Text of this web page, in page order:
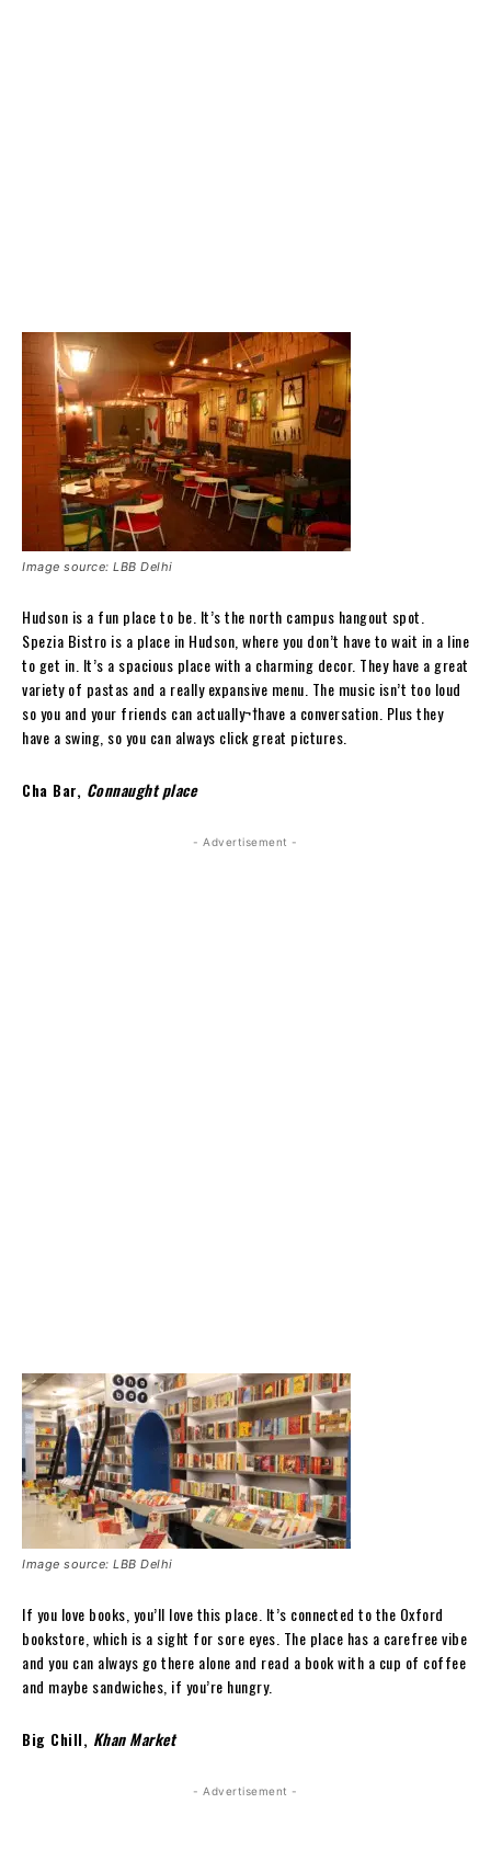
Image source: LBB Delhi
Hudson is a fun place to be. It’s the north campus hangout spot.
Spezia Bistro is a place in Hudson, where you don’t have to wait in a line
to get in. It’s a spacious place with a charming decor. They have a great
variety of pastas and a really expansive menu. The music isn’t too loud
so you and your friends can actually¬†have a conversation. Plus they
have a swing, so you can always click great pictures.
Cha Bar, Connaught place
- Advertisement -
Image source: LBB Delhi
If you love books, you’ll love this place. It’s connected to the Oxford
bookstore, which is a sight for sore eyes. The place has a carefree vibe
and you can always go there alone and read a book with a cup of coffee
and maybe sandwiches, if you’re hungry.
Big Chill, Khan Market
- Advertisement -